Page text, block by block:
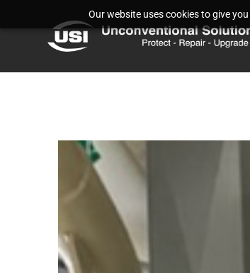
Our website uses cookies to give